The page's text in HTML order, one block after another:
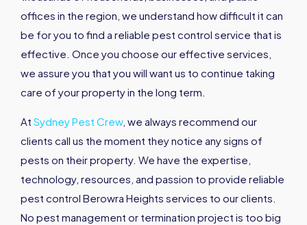
offices in the region, we understand how difficult it can
be for you to find a reliable pest control service that is
effective. Once you choose our effective services,
we assure you that you will want us to continue taking
care of your property in the long term.
At Sydney Pest Crew, we always recommend our
clients call us the moment they notice any signs of
pests on their property. We have the expertise,
technology, resources, and passion to provide reliable
pest control Berowra Heights services to our clients.
No pest management or termination project is too big